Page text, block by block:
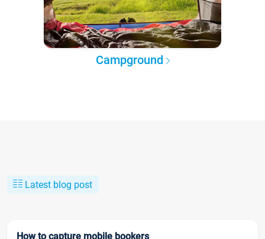
Campground
Latest blog post
How to capture mobile bookers